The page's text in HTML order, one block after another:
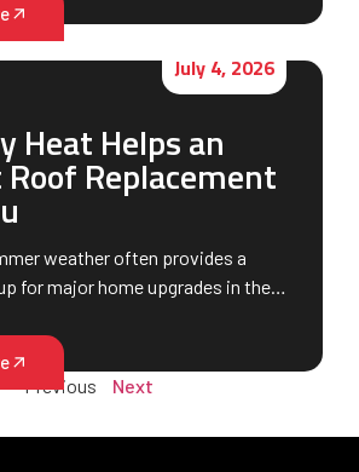
July 4, 2026
Heat Helps an
Replacement
weather often provides a
for major home upgrades in the…
Previous Next